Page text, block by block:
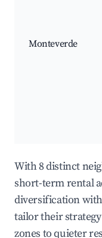
Monteverde
With 8 distinct
short-term rental
diversification
tailor their
zones to quieter